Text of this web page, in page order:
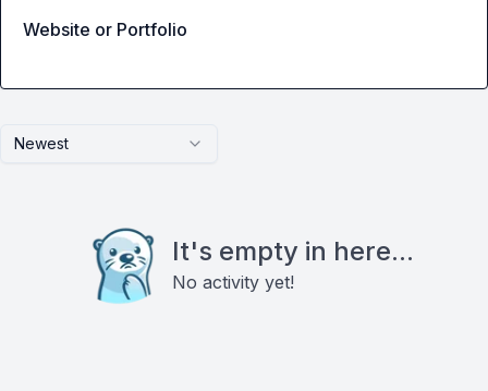
Newest
It's empty in here...
No activity yet!
Website or Portfolio